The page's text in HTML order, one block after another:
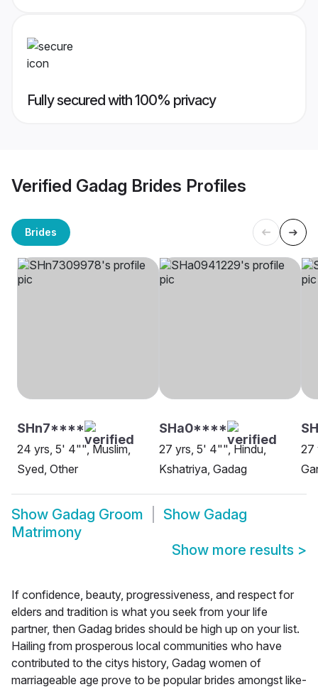
Fully secured with 100% privacy
Verified Gadag Brides Profiles
Brides
SHn7****
24 yrs, 5' 4"", Muslim,
Syed, Other
SHa0****
27 yrs, 5' 4"", Hindu,
Kshatriya, Gadag
27
Show Gadag Groom Show Gadag
Matrimony
Show more results >
If confidence, beauty, progressiveness, and respect for
elders and tradition is what you seek from your life
partner, then Gadag brides should be high up on your list.
Hailing from prosperous local communities who have
contributed to the citys history, Gadag women of
marriageable age prove to be popular brides amongst like-